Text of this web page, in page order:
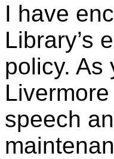
I have
Library’s
policy. As
speech